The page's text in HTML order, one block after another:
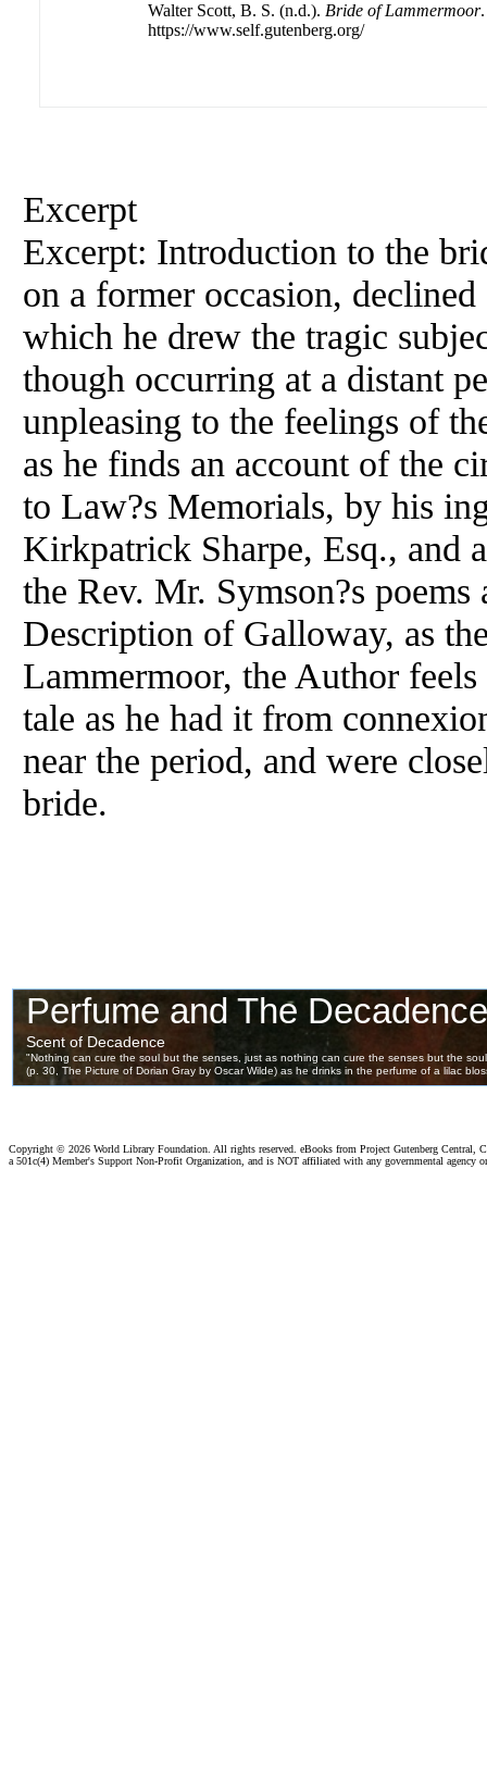
Walter Scott, B. S. (n.d.). Bride of Lammermoor
https://www.self.gutenberg.org/
Excerpt
Excerpt: Introduction to the
on a former occasion,
which he drew the tragic
though occurring at a distant
unpleasing to the feelings of
as he finds an account of the
to Law?s Memorials, by his
Kirkpatrick Sharpe, Esq., and
the Rev. Mr. Symson?s poems
Description of Galloway, as
Lammermoor, the Author
tale as he had it from
near the period, and were
bride.
Copyright © 2026 World Library Foundation. All rights reserved. eBooks from Project Gutenberg Central,
a 501c(4) Member's Support Non-Profit Organization, and is NOT affiliated with any governmental agency